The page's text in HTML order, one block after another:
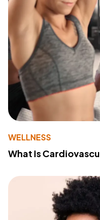
WELLNESS
What Is